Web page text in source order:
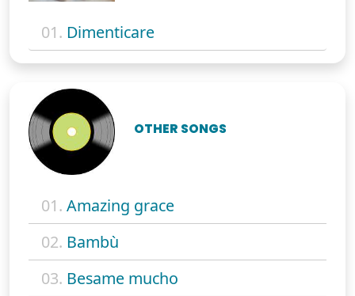
01. Dimenticare
OTHER SONGS
01. Amazing grace
02. Bambù
03. Besame mucho